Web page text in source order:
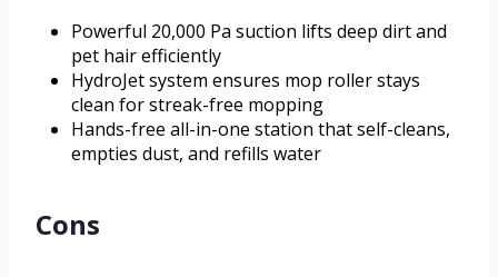
Powerful 20,000 Pa suction lifts deep dirt and
pet hair efficiently
HydroJet system ensures mop roller stays
clean for streak-free mopping
Hands-free all-in-one station that self-cleans,
empties dust, and refills water
Cons